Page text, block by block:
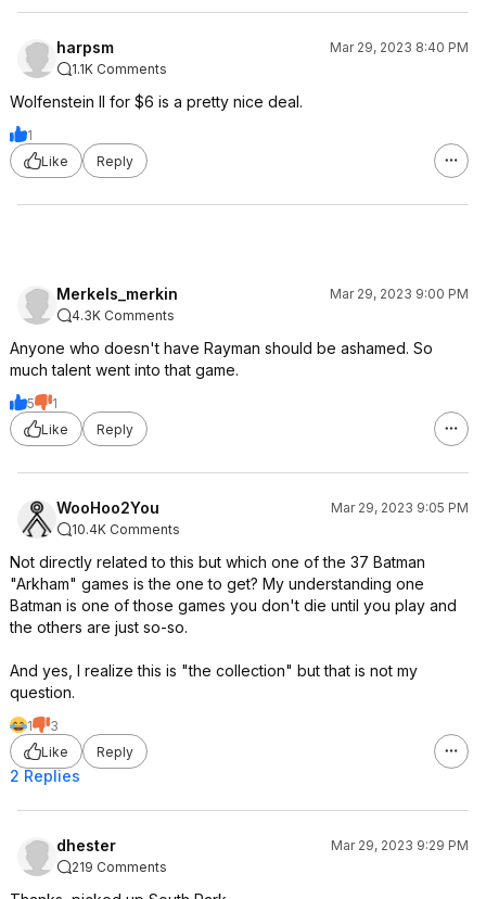
harpsm
Mar 29, 2023 8:40 PM
1.1K Comments
Wolfenstein II for $6 is a pretty nice deal.
1
Like
Reply
Merkels_merkin
Mar 29, 2023 9:00 PM
4.3K Comments
Anyone who doesn't have Rayman should be ashamed. So
much talent went into that game.
5
1
Like
Reply
WooHoo2You
Mar 29, 2023 9:05 PM
10.4K Comments
Not directly related to this but which one of the 37 Batman
"Arkham" games is the one to get? My understanding one
Batman is one of those games you don't die until you play and
the others are just so-so.
And yes, I realize this is "the collection" but that is not my
question.
1
3
Like
Reply
2 Replies
dhester
Mar 29, 2023 9:29 PM
219 Comments